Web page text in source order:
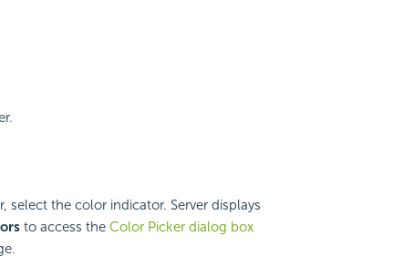
the color indicator. Server displays
to access the Color Picker dialog box